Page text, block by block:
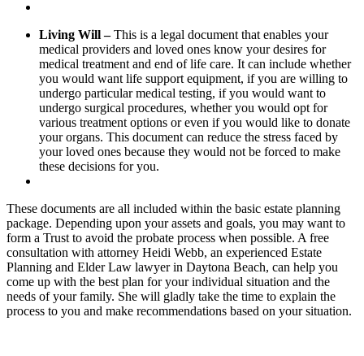
Living Will –This is a legal document that enables your
medical providers and loved ones know your desires for
medical treatment and end of life care. It can include whether
you would want life support equipment, if you are willing to
undergo particular medical testing, if you would want to
undergo surgical procedures, whether you would opt for
various treatment options or even if you would like to donate
your organs. This document can reduce the stress faced by
your loved ones because they would not be forced to make
these decisions for you.
These documents are all included within the basic estate planning
package. Depending upon your assets and goals, you may want to
form a Trust to avoid the probate process when possible. A free
consultation with attorney Heidi Webb, an experienced Estate
Planning and Elder Law lawyer in Daytona Beach, can help you
come up with the best plan for your individual situation and the
needs of your family. She will gladly take the time to explain the
process to you and make recommendations based on your situation.